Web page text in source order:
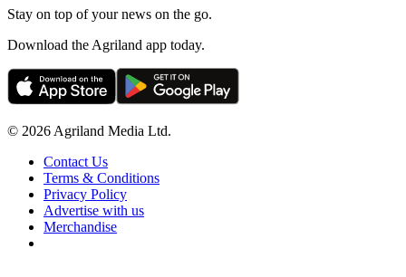
Stay on top of your news on the go.
Download the Agriland app today.
© 2026 Agriland Media Ltd.
Contact Us
Terms & Conditions
Privacy Policy
Advertise with us
Merchandise